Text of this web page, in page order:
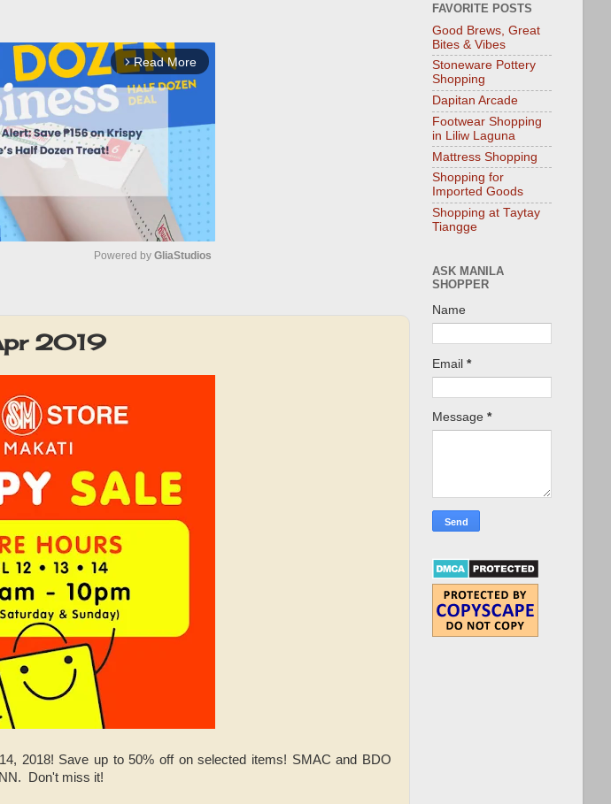
arrow_forward_ios Read More
e
Powered by GliaStudios
2019
2018! Save up to 50% off on selected items! SMAC and BDO
Don't miss it!
FAVORITE POSTS
Good Brews, Great
Bites & Vibes
Stoneware Pottery
Shopping
Dapitan Arcade
Footwear Shopping
in Liliw Laguna
Mattress Shopping
Shopping for
Imported Goods
Shopping at Taytay
Tiangge
ASK MANILA
SHOPPER
Name
Email *
Message *